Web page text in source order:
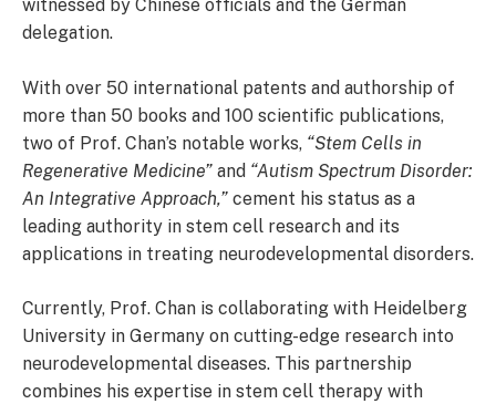
witnessed by Chinese officials and the German
delegation.
With over 50 international patents and authorship of
more than 50 books and 100 scientific publications,
two of Prof. Chan’s notable works, “Stem Cells in
Regenerative Medicine” and “Autism Spectrum Disorder:
An Integrative Approach,” cement his status as a
leading authority in stem cell research and its
applications in treating neurodevelopmental disorders.
Currently, Prof. Chan is collaborating with Heidelberg
University in Germany on cutting-edge research into
neurodevelopmental diseases. This partnership
combines his expertise in stem cell therapy with